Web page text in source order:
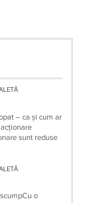
– ca şi cum ar
sunt reduse
o